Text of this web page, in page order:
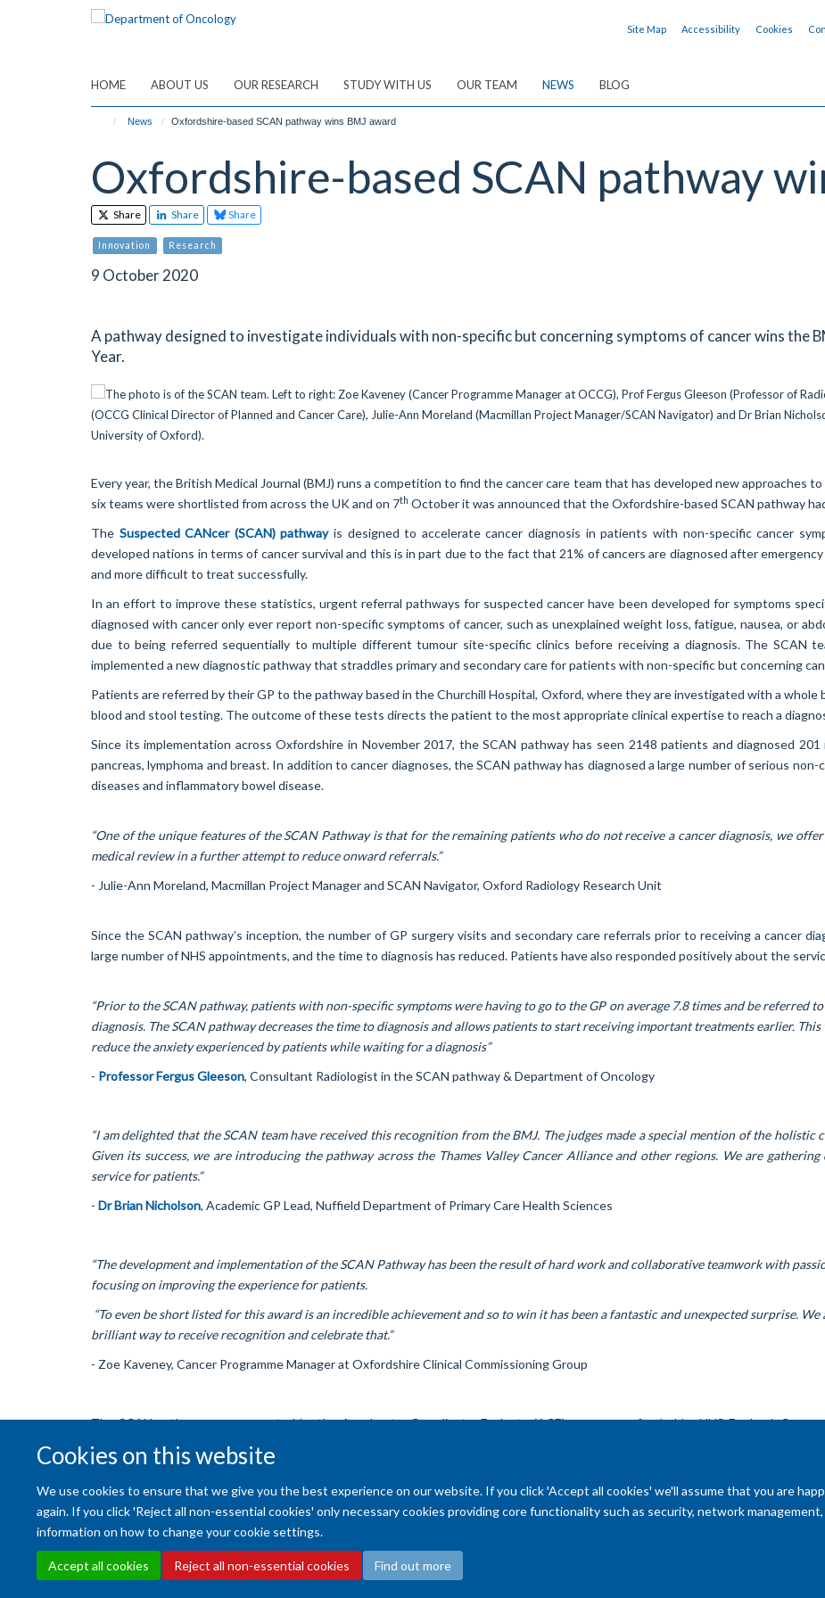
Cookies on this website
We use cookies to ensure that we give you the best experience on our website. If you click 'Accept all cookies' we'll assume that you are
again. If you click 'Reject all non-essential cookies' only necessary cookies providing core functionality such as security, network
information on how to change your cookie settings.
Accept all cookies Reject all non-essential cookies Find out more
Site Map Accessibility Cookies
HOME ABOUT US OUR RESEARCH STUDY WITH US OUR TEAM NEWS BLOG
News Oxfordshire-based SCAN pathway wins BMJ award
Oxfordshire-based SCAN pathway
Share Share Share
Innovation Research
9 October 2020
A pathway designed to investigate individuals with non-specific but concerning symptoms of cancer wins the
Year.
Every year, the British Medical Journal (BMJ) runs a competition to find the cancer care team that has developed new approaches
six teams were shortlisted from across the UK and on 7th October it was announced that the Oxfordshire-based SCAN pathway
The Suspected CANcer (SCAN) pathwayis designed to accelerate cancer diagnosis in patients with non-specific cancer
developed nations in terms of cancer survival and this is in part due to the fact that 21% of cancers are diagnosed after
and more difficult to treat successfully.
In an effort to improve these statistics, urgent referral pathways for suspected cancer have been developed for symptoms
diagnosed with cancer only ever report non-specific symptoms of cancer, such as unexplained weight loss, fatigue, nausea, or
due to being referred sequentially to multiple different tumour site-specific clinics before receiving a diagnosis. The SCAN
implemented a new diagnostic pathway that straddles primary and secondary care for patients with non-specific but concerning
Patients are referred by their GP to the pathway based in the Churchill Hospital, Oxford, where they are investigated with a whole
blood and stool testing. The outcome of these tests directs the patient to the most appropriate clinical expertise to reach a
Since its implementation across Oxfordshire in November 2017, the SCAN pathway has seen 2148 patients and diagnosed
pancreas, lymphoma and breast. In addition to cancer diagnoses, the SCAN pathway has diagnosed a large number of serious
diseases and inflammatory bowel disease.
“One of the unique features of the SCAN Pathway is that for the remaining patients who do not receive a cancer diagnosis, we
medical review in a further attempt to reduce onward referrals.”
- Julie-Ann Moreland, Macmillan Project Manager and SCAN Navigator, Oxford Radiology Research Unit
Since the SCAN pathway’s inception, the number of GP surgery visits and secondary care referrals prior to receiving a cancer
large number of NHS appointments, and the time to diagnosis has reduced. Patients have also responded positively about the
“Prior to the SCAN pathway, patients with non-specific symptoms were having to go to the GP on average 7.8 times and be referred
diagnosis. The SCAN pathway decreases the time to diagnosis and allows patients to start receiving important treatments earlier.
reduce the anxiety experienced by patients while waiting for a diagnosis”
- Professor Fergus Gleeson, Consultant Radiologist in the SCAN pathway & Department of Oncology
“I am delighted that the SCAN team have received this recognition from the BMJ. The judges made a special mention of the
Given its success, we are introducing the pathway across the Thames Valley Cancer Alliance and other regions. We are
service for patients.”
- Dr Brian Nicholson, Academic GP Lead, Nuffield Department of Primary Care Health Sciences
“The development and implementation of the SCAN Pathway has been the result of hard work and collaborative teamwork with
focusing on improving the experience for patients.
“To even be short listed for this award is an incredible achievement and so to win it has been a fantastic and unexpected surprise.
brilliant way to receive recognition and celebrate that.”
- Zoe Kaveney, Cancer Programme Manager at Oxfordshire Clinical Commissioning Group
The SCAN pathway was supported by the Accelerate, Coordinate, Evaluate (ACE) programme funded by NHS England,
Clinical Commissioning Group.
Accessibility Statement